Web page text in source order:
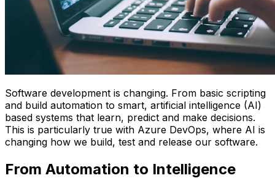
Software development is changing. From basic scripting
and build automation to smart, artificial intelligence (AI)
based systems that learn, predict and make decisions.
This is particularly true with Azure DevOps, where AI is
changing how we build, test and release our software.
From Automation to Intelligence